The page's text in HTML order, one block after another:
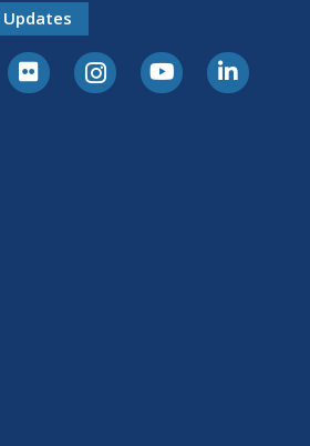
Updates